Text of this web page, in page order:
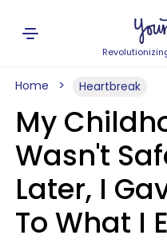
Home Heartbreak
My
Wasn't
Later, I
To What I